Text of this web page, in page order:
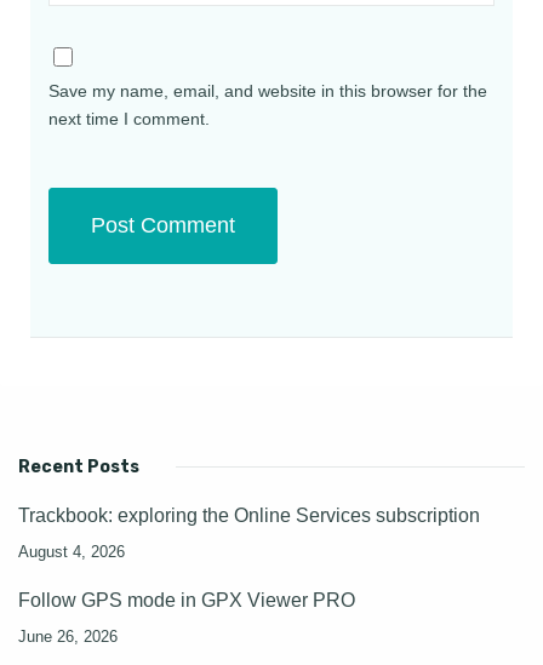
Save my name, email, and website in this browser for the
next time I comment.
Recent Posts
Trackbook: exploring the Online Services subscription
August 4, 2026
Follow GPS mode in GPX Viewer PRO
June 26, 2026